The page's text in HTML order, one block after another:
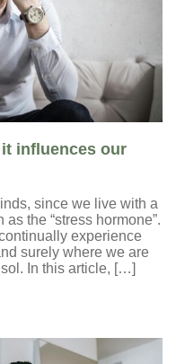
influences our
since we live with a
the “stress hormone”.
experience
surely where we are
In this article, […]